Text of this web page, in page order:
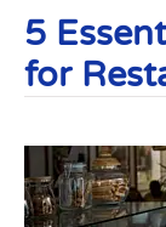
5
for